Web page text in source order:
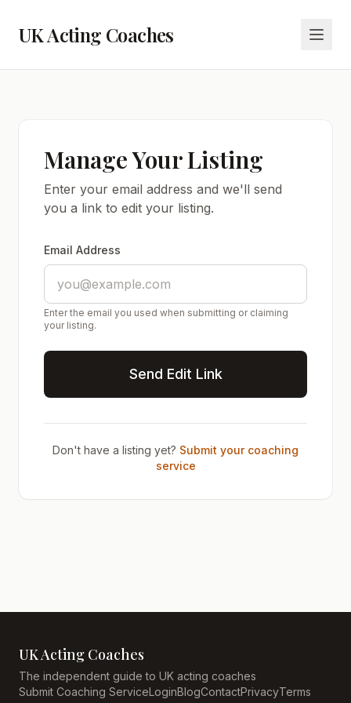
UK Acting Coaches
Manage Your Listing
Enter your email address and we'll send
you a link to edit your listing.
Email Address
Enter the email you used when submitting or claiming
your listing.
Send Edit Link
Don't have a listing yet? Submit your coaching
service
UK Acting Coaches
The independent guide to UK acting coaches
Submit Coaching ServiceLoginBlogContactPrivacyTerms